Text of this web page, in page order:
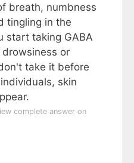
breath, numbness
tingling in the
start taking GABA
or
take it before
skin
complete answer on